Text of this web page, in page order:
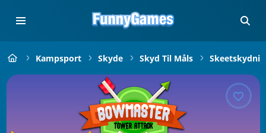
Kampsport Skyde Skyd Til Måls